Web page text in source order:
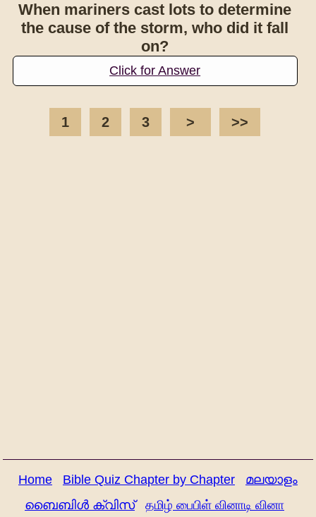
When mariners cast lots to determine
the cause of the storm, who did it fall
on?
Click for Answer
1 2 3 > >>
Home Bible Quiz Chapter by Chapter
മലയാളം
ബൈബിൾ ക്വിസ്
தமிழ் பைபிள் வினாடி வினா